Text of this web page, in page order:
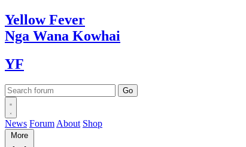
YellowFever
Nga Wana Kowhai
YF
News Forum About Shop
More